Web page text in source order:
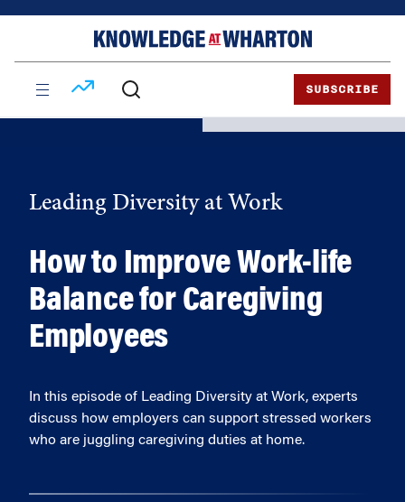
SUBSCRIBE
Leading Diversity at Work
How to Improve Work-life
Balance for Caregiving
Employees
In this episode of Leading Diversity at Work, experts
discuss how employers can support stressed workers
who are juggling caregiving duties at home.